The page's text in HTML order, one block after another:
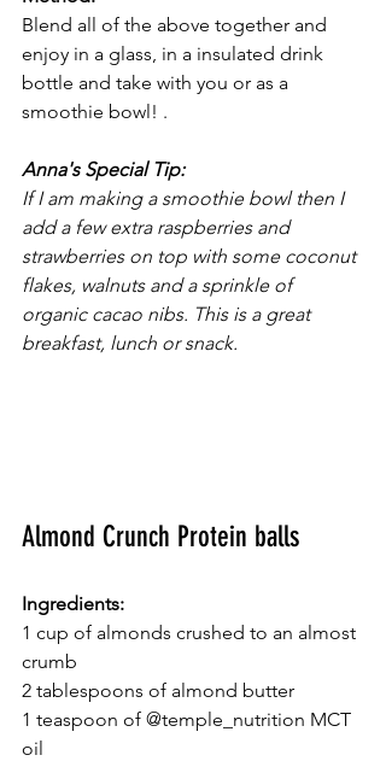
Blend all of the above together and
enjoy in a glass, in a insulated drink
bottle and take with you or as a
smoothie bowl! .
Anna's Special Tip:
If I am making a smoothie bowl then I
add a few extra raspberries and
strawberries on top with some coconut
flakes, walnuts and a sprinkle of
organic cacao nibs. This is a great
breakfast, lunch or snack.
Almond Crunch Protein balls
Ingredients:
1 cup of almonds crushed to an almost
crumb
2 tablespoons of almond butter
1 teaspoon of @temple_nutrition MCT
oil